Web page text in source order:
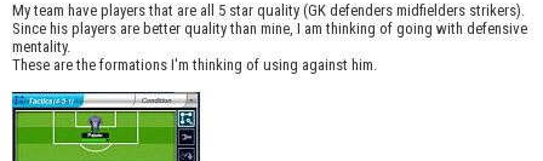
My team have players that are all 5 star quality (GK defenders midfielders strikers).
Since his players are better quality than mine, I am thinking of going with defensive
mentality.
These are the formations I'm thinking of using against him.